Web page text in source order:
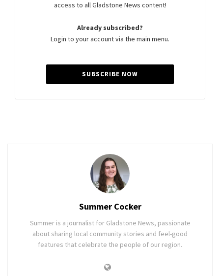
access to all Gladstone News content!
Already subscribed?
Login to your account via the main menu.
SUBSCRIBE NOW
Summer Cocker
Summer is a journalist for Gladstone News, passionate
about sharing local community stories and feel-good
features that celebrate the people of our region.